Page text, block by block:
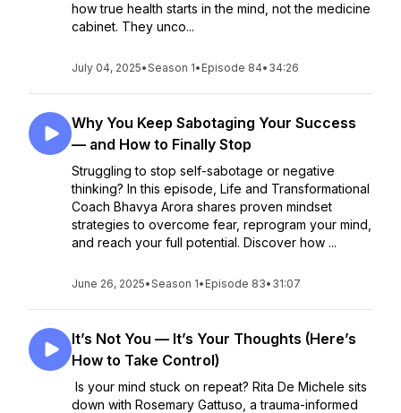
how true health starts in the mind, not the medicine
cabinet. They unco...
July 04, 2025•Season 1• Episode 84• 34:26
Why You Keep Sabotaging Your Success
— and How to Finally Stop
Struggling to stop self-sabotage or negative
thinking? In this episode, Life and Transformational
Coach Bhavya Arora shares proven mindset
strategies to overcome fear, reprogram your mind,
and reach your full potential. Discover how ...
June 26, 2025•Season 1• Episode 83• 31:07
It’s Not You — It’s Your Thoughts (Here’s
How to Take Control)
Is your mind stuck on repeat? Rita De Michele sits
down with Rosemary Gattuso, a trauma-informed